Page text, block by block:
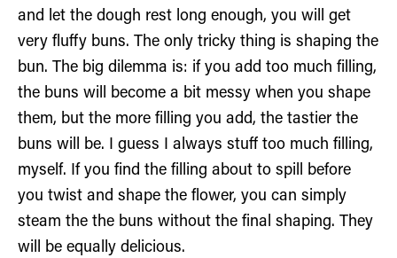
and let the dough rest long enough, you will get
very fluffy buns. The only tricky thing is shaping the
bun. The big dilemma is: if you add too much filling,
the buns will become a bit messy when you shape
them, but the more filling you add, the tastier the
buns will be. I guess I always stuff too much filling,
myself. If you find the filling about to spill before
you twist and shape the flower, you can simply
steam the the buns without the final shaping. They
will be equally delicious.